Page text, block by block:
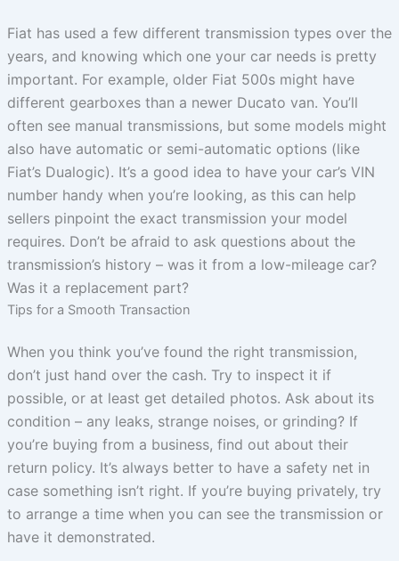
Fiat has used a few different transmission types over the
years, and knowing which one your car needs is pretty
important. For example, older Fiat 500s might have
different gearboxes than a newer Ducato van. You’ll
often see manual transmissions, but some models might
also have automatic or semi-automatic options (like
Fiat’s Dualogic). It’s a good idea to have your car’s VIN
number handy when you’re looking, as this can help
sellers pinpoint the exact transmission your model
requires. Don’t be afraid to ask questions about the
transmission’s history – was it from a low-mileage car?
Was it a replacement part?
Tips for a Smooth Transaction
When you think you’ve found the right transmission,
don’t just hand over the cash. Try to inspect it if
possible, or at least get detailed photos. Ask about its
condition – any leaks, strange noises, or grinding? If
you’re buying from a business, find out about their
return policy. It’s always better to have a safety net in
case something isn’t right. If you’re buying privately, try
to arrange a time when you can see the transmission or
have it demonstrated.